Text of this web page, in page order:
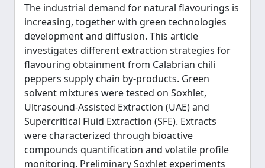
The industrial demand for natural flavourings is
increasing, together with green technologies
development and diffusion. This article
investigates different extraction strategies for
flavouring obtainment from Calabrian chili
peppers supply chain by-products. Green
solvent mixtures were tested on Soxhlet,
Ultrasound-Assisted Extraction (UAE) and
Supercritical Fluid Extraction (SFE). Extracts
were characterized through bioactive
compounds quantification and volatile profile
monitoring. Preliminary Soxhlet experiments